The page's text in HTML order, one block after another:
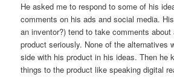
He asked me to respond to some of his
comments on his ads and social media.
an inventor?) tend to take comments
product seriously. None of the alternatives
side with his product in his ideas. Then he
things to the product like speaking digital